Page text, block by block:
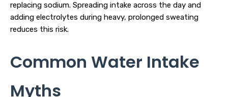
replacing sodium. Spreading intake across the day and
adding electrolytes during heavy, prolonged sweating
reduces this risk.
Common Water Intake
Myths